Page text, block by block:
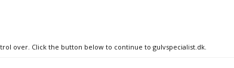
over. Click the button below to continue to gulvspecialist.dk.